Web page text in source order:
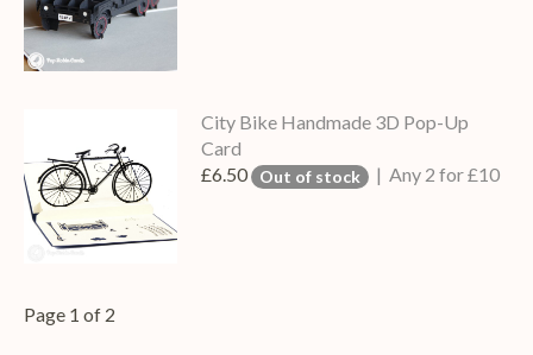
City Bike Handmade 3D Pop-Up
Card
£6.50 Out of stock | Any 2 for £10
Page 1 of 2